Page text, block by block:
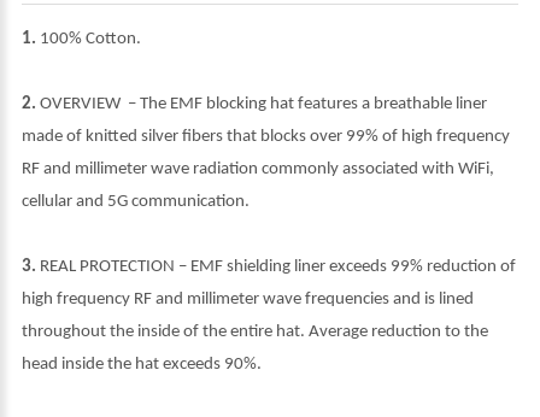
1. 100% Cotton.
2. OVERVIEW – The EMF blocking hat features a breathable liner
made of knitted silver fibers that blocks over 99% of high frequency
RF and millimeter wave radiation commonly associated with WiFi,
cellular and 5G communication.
3. REAL PROTECTION – EMF shielding liner exceeds 99% reduction of
high frequency RF and millimeter wave frequencies and is lined
throughout the inside of the entire hat. Average reduction to the
head inside the hat exceeds 90%.